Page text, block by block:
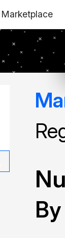
Marketplace